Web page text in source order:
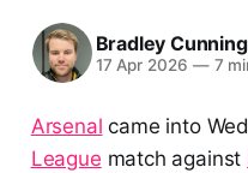
Bradley
17 Apr 2026 —7
Arsenal came into
League match against